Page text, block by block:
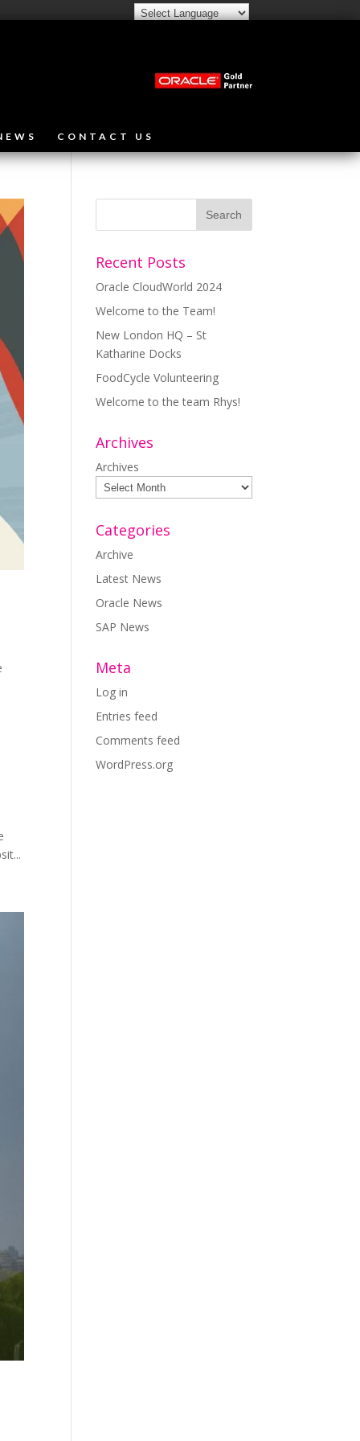
CONTACT US
Recent Posts
Oracle CloudWorld 2024
Welcome to the Team!
New London HQ – St
Katharine Docks
FoodCycle Volunteering
Welcome to the team Rhys!
Archives
Archives
Categories
Archive
Latest News
Oracle News
SAP News
Meta
Log in
Entries feed
Comments feed
WordPress.org